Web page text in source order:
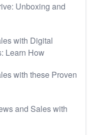
Unboxing and
with Digital
Learn How
with these Proven
and Sales with